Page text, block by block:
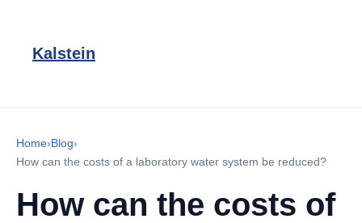
Kalstein
Home›Blog›
How can the costs of a laboratory water system be reduced?
How can the costs of